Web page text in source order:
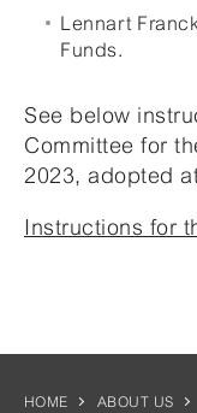
Lennart
Funds.
See below
Committee for
2023, adopted
Instructions for
HOME ABOUT US